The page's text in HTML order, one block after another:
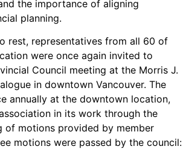
the importance of aligning
planning.
rest, representatives from all 60 of
were once again invited to
Council meeting at the Morris J.
in downtown Vancouver. The
annually at the downtown location,
in its work through the
of motions provided by member
motions were passed by the council: